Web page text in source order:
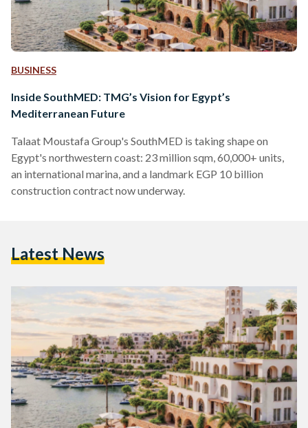
BUSINESS
Inside SouthMED: TMG’s Vision for Egypt’s
Mediterranean Future
Talaat Moustafa Group's SouthMED is taking shape on
Egypt's northwestern coast: 23 million sqm, 60,000+ units,
an international marina, and a landmark EGP 10 billion
construction contract now underway.
Latest News